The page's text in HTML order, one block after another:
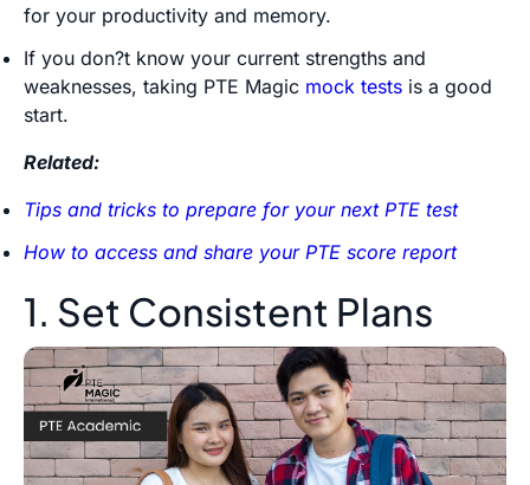
for your productivity and memory.
If you don?t know your current strengths and
weaknesses, taking PTE Magic mock tests is a good
start.
Related:
Tips and tricks to prepare for your next PTE test
How to access and share your PTE score report
1. Set Consistent Plans